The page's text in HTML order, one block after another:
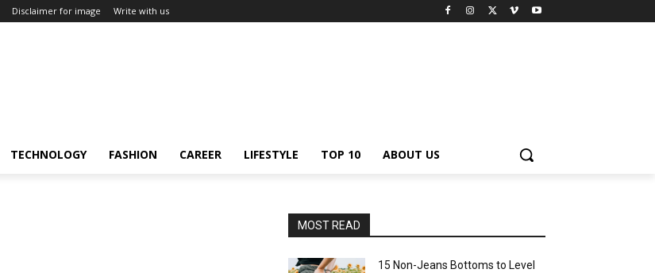
Disclaimer for image Write with us
TECHNOLOGY FASHION CAREER LIFESTYLE TOP 10 ABOUT US
MOST READ
15 Non-Jeans Bottoms to Level